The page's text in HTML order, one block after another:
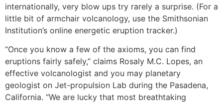
internationally, very blow ups try rarely a surprise. (For a
little bit of armchair volcanology, use the Smithsonian
Institution’s online energetic eruption tracker.)
“Once you know a few of the axioms, you can find
eruptions fairly safely,” claims Rosaly M.C. Lopes, an
effective volcanologist and you may planetary
geologist on Jet-propulsion Lab during the Pasadena,
California. “We are lucky that most breathtaking